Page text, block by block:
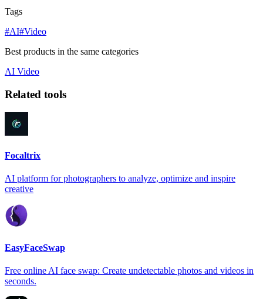
Tags
#AI#Video
Best products in the same categories
AI Video
Related tools
Focaltrix
AI platform for photographers to analyze, optimize and inspire
creative
EasyFaceSwap
Free online AI face swap: Create undetectable photos and videos in
seconds.